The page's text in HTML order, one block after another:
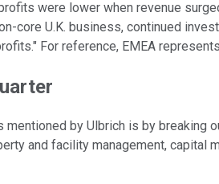
were lower when revenue
core U.K. business, continued
For reference, EMEA
by Ulbrich is by
and facility management,